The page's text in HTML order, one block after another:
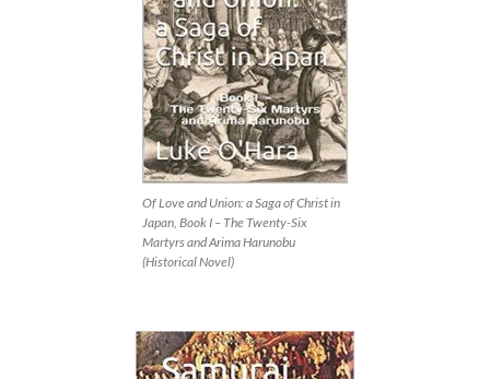
Of Love and Union: a Saga of Christ in
Japan, Book I – The Twenty-Six
Martyrs and Arima Harunobu
(Historical Novel)